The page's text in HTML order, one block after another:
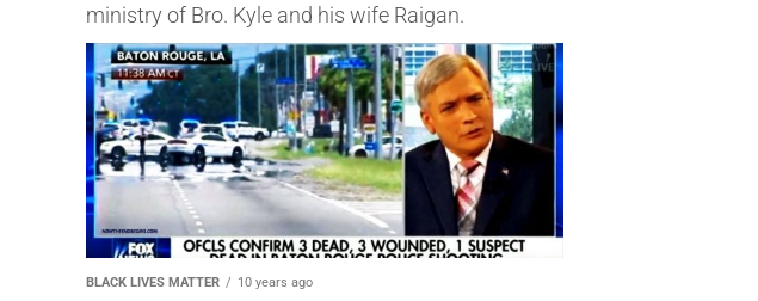
ministry of Bro. Kyle and his wife Raigan.
BLACK LIVES MATTER 10 years ago